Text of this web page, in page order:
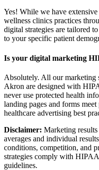
Yes! While we have
wellness clinics practices
digital strategies are tailored
to your specific patient
Is your digital marketing
Absolutely. All our marketing
Akron are designed with
never use protected health
landing pages and forms
healthcare advertising best
Disclaimer: Marketing results
averages and individual
conditions, competition, and
strategies comply with
guidelines.